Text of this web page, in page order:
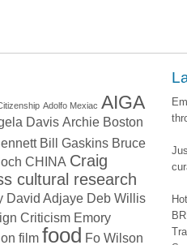
Adolfo Mexiac AIGA
Davis Archie Boston
Bill Gaskins Bruce
CHINA Craig
cultural research
David Adjaye Deb Willis
Criticism Emory
film food Fo Wilson